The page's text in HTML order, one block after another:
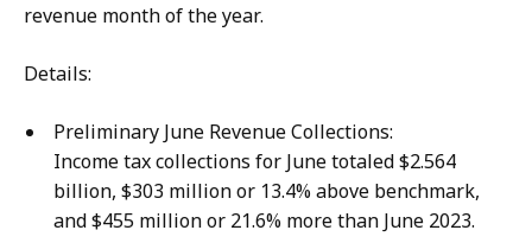
revenue month of the year.
Details:
Preliminary June Revenue Collections:
Income tax collections for June totaled $2.564
billion, $303 million or 13.4% above benchmark,
and $455 million or 21.6% more than June 2023.